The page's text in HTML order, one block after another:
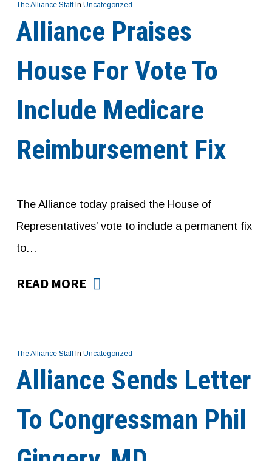
The Alliance Staff In Uncategorized
Alliance Praises
House For Vote To
Include Medicare
Reimbursement Fix
The Alliance today praised the House of
Representatives’ vote to include a permanent fix
to…
READ MORE
The Alliance Staff In Uncategorized
Alliance Sends Letter
To Congressman Phil